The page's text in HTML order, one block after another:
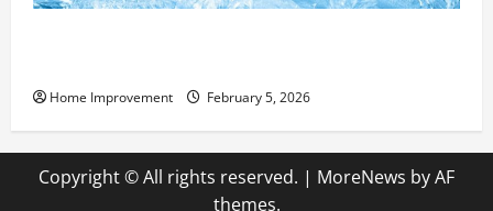
Home Improvement February 5, 2026
Copyright © All rights reserved. | MoreNews by AF
themes.